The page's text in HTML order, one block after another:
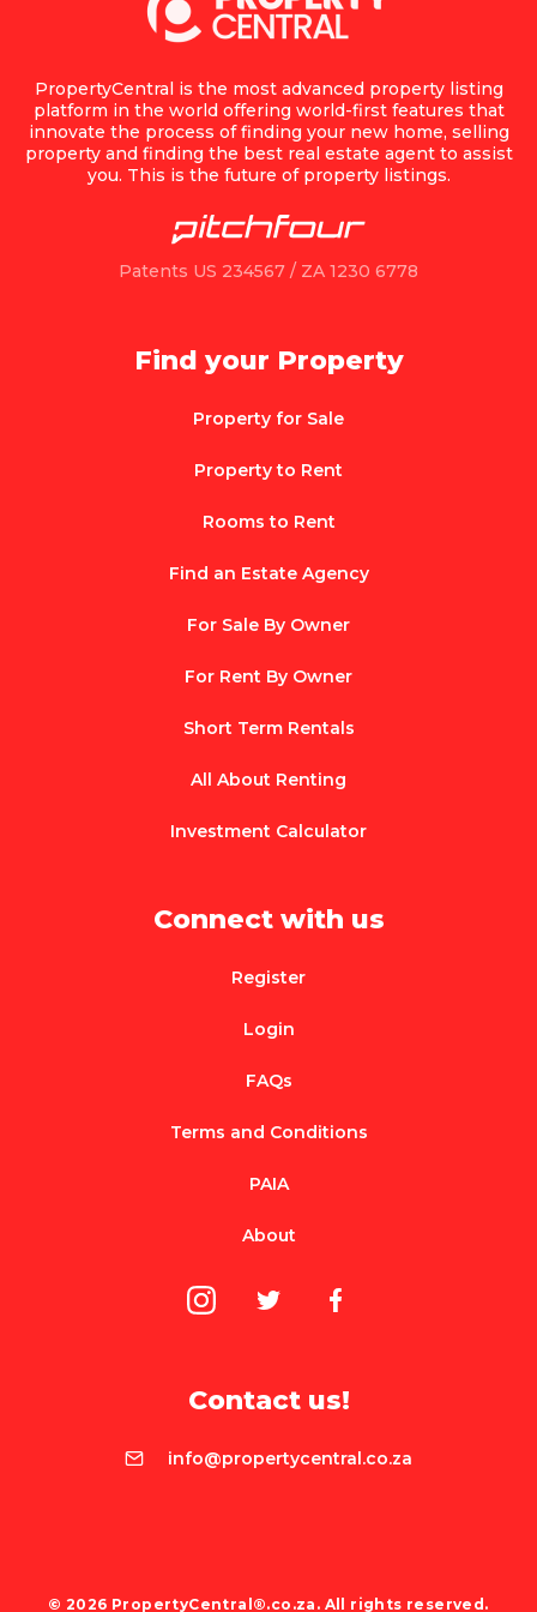
PropertyCentral is the most advanced property listing
platform in the world offering world-first features that
innovate the process of finding your new home, selling
property and finding the best real estate agent to assist
you. This is the future of property listings.
Patents US 234567 / ZA 1230 6778
Find your Property
Property for Sale
Property to Rent
Rooms to Rent
Find an Estate Agency
For Sale By Owner
For Rent By Owner
Short Term Rentals
All About Renting
Investment Calculator
Connect with us
Register
Login
FAQs
Terms and Conditions
PAIA
About
Contact us!
info@propertycentral.co.za
© 2026 PropertyCentral®.co.za. All rights reserved.